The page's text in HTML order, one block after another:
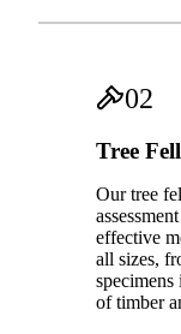
02
Tree
Our tree
effective
all sizes,
of timber